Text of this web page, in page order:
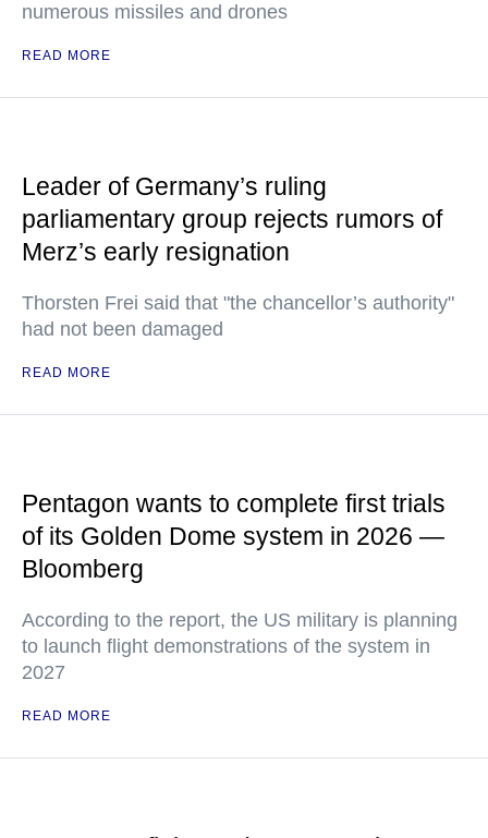
numerous missiles and drones
READ MORE
Leader of Germany’s ruling
parliamentary group rejects rumors of
Merz’s early resignation
Thorsten Frei said that "the chancellor’s authority"
had not been damaged
READ MORE
Pentagon wants to complete first trials
of its Golden Dome system in 2026 —
Bloomberg
According to the report, the US military is planning
to launch flight demonstrations of the system in
2027
READ MORE